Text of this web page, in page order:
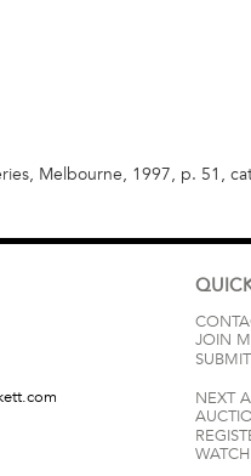
Melbourne, 1997, p. 51,
JOIN
NEXT